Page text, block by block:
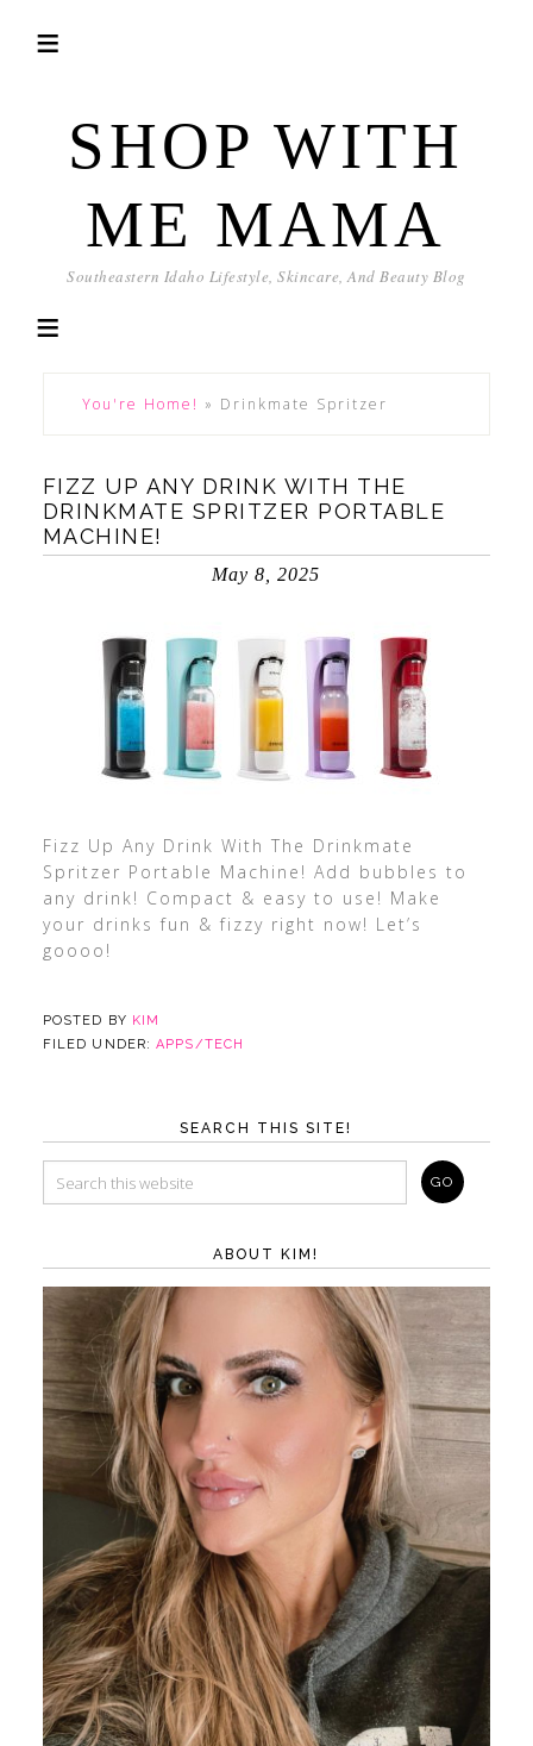
SHOP WITH
ME MAMA
Southeastern Idaho Lifestyle, Skincare, And Beauty Blog
You're Home! » Drinkmate Spritzer
FIZZ UP ANY DRINK WITH THE
DRINKMATE SPRITZER PORTABLE
MACHINE!
May 8, 2025
Fizz Up Any Drink With The Drinkmate
Spritzer Portable Machine! Add bubbles to
any drink! Compact & easy to use! Make
your drinks fun & fizzy right now! Let’s
goooo!
POSTED BY KIM
FILED UNDER:APPS/TECH
SEARCH THIS SITE!
ABOUT KIM!